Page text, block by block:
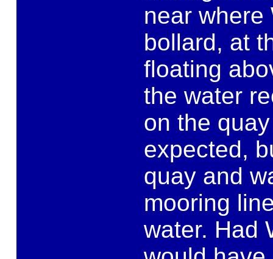
near where
bollard, at
floating
the water
on the
expected,
quay and
mooring
water. Had